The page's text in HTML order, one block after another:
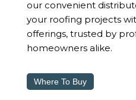
our convenient
your roofing projects
offerings, trusted by
homeowners alike.
Where To Buy